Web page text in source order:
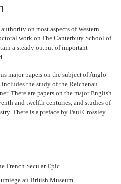
on most aspects of Western
work on The Canterbury School of
a steady output of important
major papers on the subject of Anglo-
includes the study of the Reichenau
There are papers on the major English
and twelfth centuries, and studies of
There is a preface by Paul Crossley.
French Secular Epic
au British Museum